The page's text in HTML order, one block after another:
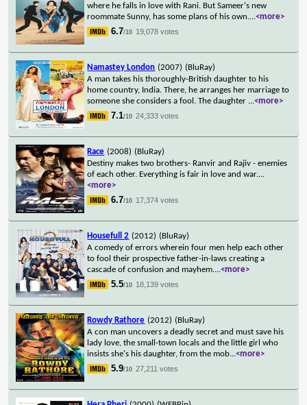
where he falls in love with Rani. But Sameer's new
roommate Sunny, has some plans of his own....<more>
6.7/10 19,078 votes
Namastey London (2007) (BluRay)
A man takes his thoroughly-British daughter to his
home country, India. There, he arranges her marriage to
someone she considers a fool. The daughter ...<more>
7.1/10 24,333 votes
Race (2008) (BluRay)
Destiny makes two brothers- Ranvir and Rajiv - enemies
of each other. Everything is fair in love and war....
<more>
6.7/10 17,374 votes
Housefull 2 (2012) (BluRay)
A comedy of errors wherein four men help each other
to fool their prospective father-in-laws creating a
cascade of confusion and mayhem....<more>
5.5/10 18,139 votes
Rowdy Rathore (2012) (BluRay)
A con man uncovers a deadly secret and must save his
lady love, the small-town locals and the little girl who
insists she's his daughter, from the mob...<more>
5.9/10 27,211 votes